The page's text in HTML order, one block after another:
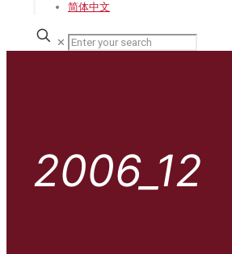
简体中文
✕
2006_12